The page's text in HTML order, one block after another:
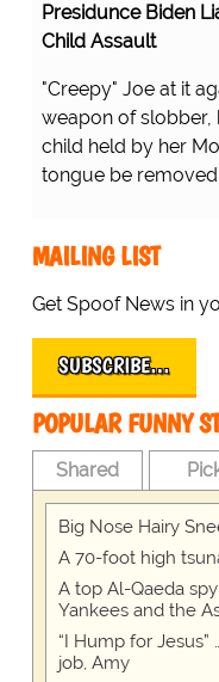
Presidunce Biden
Child Assault
"Creepy" Joe at it
weapon of slobber,
child held by her
tongue be
MAILING LIST
Get Spoof News in
SUBSCRIBE…
POPULAR FUNNY
Shared
Big Nose Hairy
A 70-foot high
A top Al-Qaeda
Yankees and the
“I Hump for
job, Amy